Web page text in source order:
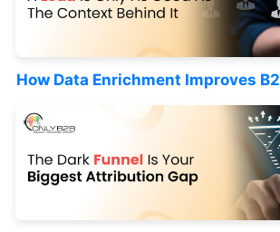
How Data Enrichment Improves